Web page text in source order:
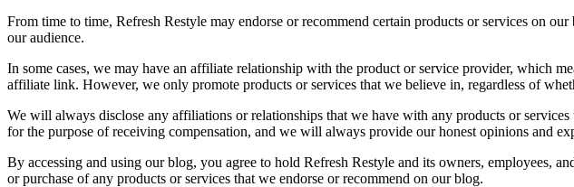
From time to time, Refresh Restyle may endorse or recommend certain products or services on
our audience.
In some cases, we may have an affiliate relationship with the product or service provider, which
affiliate link. However, we only promote products or services that we believe in, regardless of
We will always disclose any affiliations or relationships that we have with any products or
for the purpose of receiving compensation, and we will always provide our honest opinions and
By accessing and using our blog, you agree to hold Refresh Restyle and its owners, employees,
or purchase of any products or services that we endorse or recommend on our blog.